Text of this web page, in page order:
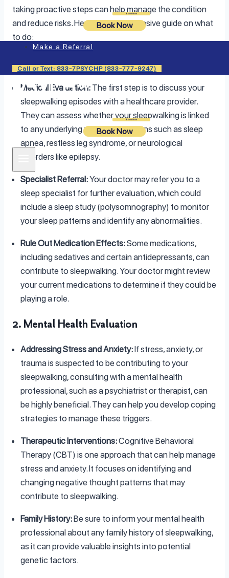
Book Now
Book Now
Make a Referral
Call or Text: 833-7PSYCHP (833-777-9247)
Book Now
Book Now
taking proactive steps can help manage the condition
and reduce risks. Here’s a comprehensive guide on what
to do:
1. Consult a Healthcare Provider
Medical Evaluation: The first step is to discuss your
sleepwalking episodes with a healthcare provider.
They can assess whether your sleepwalking is linked
to any underlying medical conditions such as sleep
apnea, restless leg syndrome, or neurological
disorders like epilepsy.
Specialist Referral:Your doctor may refer you to a
sleep specialist for further evaluation, which could
include a sleep study (polysomnography) to monitor
your sleep patterns and identify any abnormalities.
Rule Out Medication Effects:Some medications,
including sedatives and certain antidepressants, can
contribute to sleepwalking. Your doctor might review
your current medications to determine if they could be
playing a role.
2. Mental Health Evaluation
Addressing Stress and Anxiety:If stress, anxiety, or
trauma is suspected to be contributing to your
sleepwalking, consulting with a mental health
professional, such as a psychiatrist or therapist, can
be highly beneficial. They can help you develop coping
strategies to manage these triggers.
Therapeutic Interventions:Cognitive Behavioral
Therapy (CBT) is one approach that can help manage
stress and anxiety. It focuses on identifying and
changing negative thought patterns that may
contribute to sleepwalking.
Family History:Be sure to inform your mental health
professional about any family history of sleepwalking,
as it can provide valuable insights into potential
genetic factors.